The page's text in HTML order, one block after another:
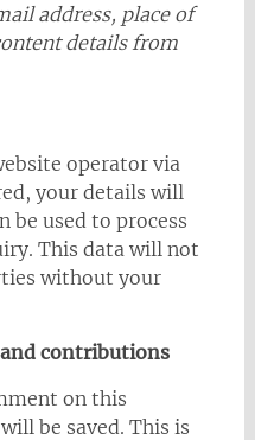
address, place of
details from
operator via
your details will
be used to process
This data will not
without your
contributions
on this
be saved. This is